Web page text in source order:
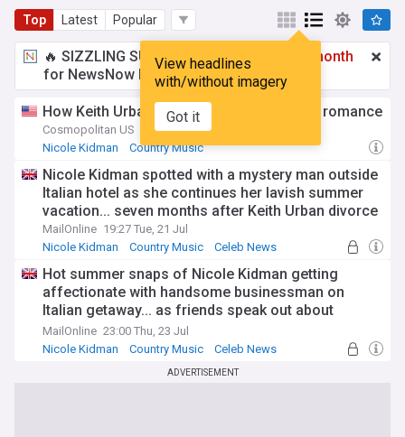
Top Latest Popular
View headlines
with/without imagery
Got it
🔥 SIZZLING SUMMER SPECIAL!
£3.49 a month
for NewsNow Essentials.Upgrade here
How Keith Urban feels about Nicole’s new romance
Cosmopolitan US
Nicole Kidman
Country Music
Nicole Kidman spotted with a mystery man outside
Italian hotel as she continues her lavish summer
vacation... seven months after Keith Urban divorce
MailOnline 19:27 Tue, 21 Jul
Nicole Kidman
Country Music Celeb News
Hot summer snaps of Nicole Kidman getting
affectionate with handsome businessman on
Italian getaway... as friends speak out about
moving on after Keith Urban divorce
MailOnline 23:00 Thu, 23 Jul
Nicole Kidman
Country Music Celeb News
ADVERTISEMENT